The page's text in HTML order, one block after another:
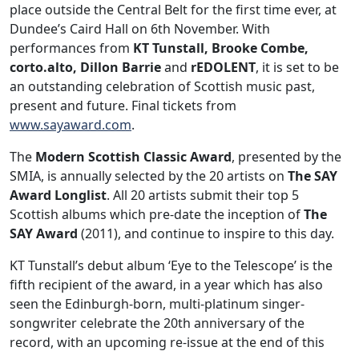
place outside the Central Belt for the first time ever, at
Dundee’s Caird Hall on 6th November. With
performances from KT Tunstall, Brooke Combe,
corto.alto, Dillon Barrieand rEDOLENT, it is set to be
an outstanding celebration of Scottish music past,
present and future. Final tickets from
www.sayaward.com.
The Modern Scottish Classic Award, presented by the
SMIA, is annually selected by the 20 artists on The SAY
Award Longlist. All 20 artists submit their top 5
Scottish albums which pre-date the inception ofThe
SAY Award (2011), and continue to inspire to this day.
KT Tunstall’s debut album ‘Eye to the Telescope’ is the
fifth recipient of the award, in a year which has also
seen the Edinburgh-born, multi-platinum singer-
songwriter celebrate the 20th anniversary of the
record, with an upcoming re-issue at the end of this